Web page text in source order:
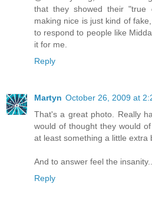
that they showed their "true
making nice is just kind of
to respond to people like
it for me.
Reply
Martyn October 26, 2009 at
That's a great photo. Really
would of thought they would
at least something a little extra
And to answer feel the
Reply